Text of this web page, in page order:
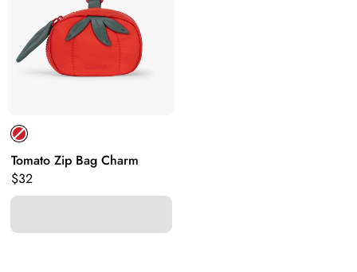
Tomato Zip Bag Charm
Original price:
$32